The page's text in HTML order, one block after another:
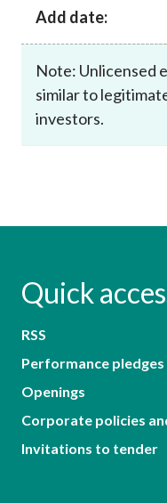
Add date:
Note: Unlicensed
similar to
investors.
Quick
RSS
Performance pledges
Openings
Corporate policies
Invitations to tender